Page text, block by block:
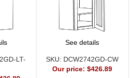
LT-
See details
SKU: DCW2742GD-CW
Our price:$426.89